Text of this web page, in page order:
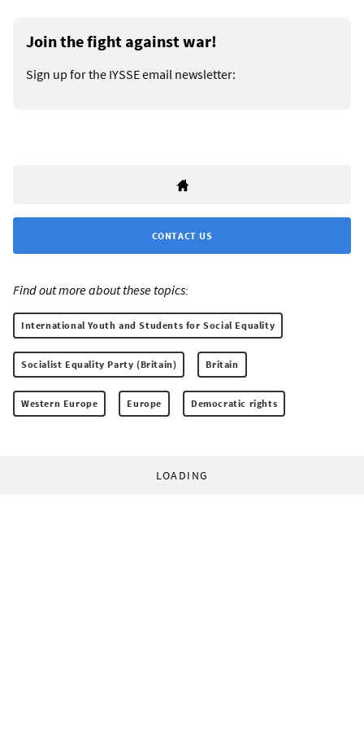
Join the fight against war!
Sign up for the IYSSE email newsletter:
CONTACT US
Find out more about these topics:
International Youth and Students for Social Equality
Socialist Equality Party (Britain) Britain
Western Europe Europe Democratic rights
LOADING